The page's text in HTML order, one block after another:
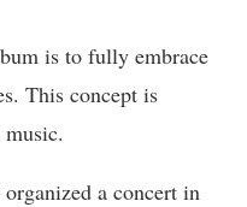
is to fully embrace
This concept is
a concert in